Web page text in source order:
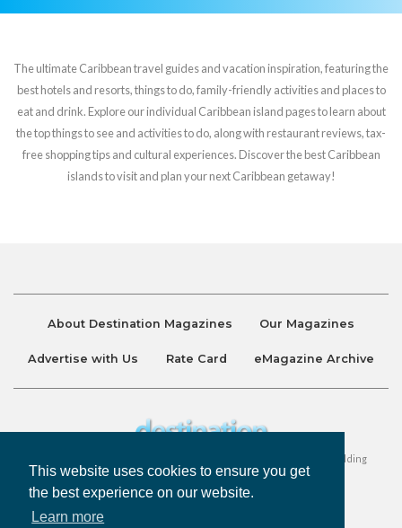
This website uses cookies to ensure you get
the best experience on our website.
Learn more
The ultimate Caribbean travel guides and vacation inspiration, featuring the
best hotels and resorts, things to do, family-friendly activities and places to
eat and drink. Explore our individual Caribbean island pages to learn about
the top things to see and activities to do, along with restaurant reviews, tax-
free shopping tips and cultural experiences. Discover the best Caribbean
islands to visit and plan your next Caribbean getaway!
About Destination Magazines Our Magazines
Advertise with Us Rate Card eMagazine Archive
Destination and Discover Magazines are published by Ralston Holding
Company Limited. All Rights Reserved.